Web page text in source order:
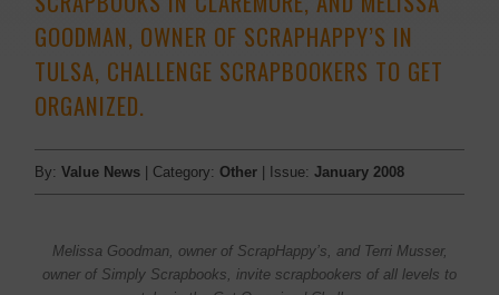
GOODMAN, OWNER OF SCRAPHAPPY’S IN
TULSA, CHALLENGE SCRAPBOOKERS TO GET
ORGANIZED.
By:Value News | Category:Other | Issue:January 2008
Melissa Goodman, owner of ScrapHappy’s, and Terri Musser,
owner of Simply Scrapbooks, invite scrapbookers of all levels to